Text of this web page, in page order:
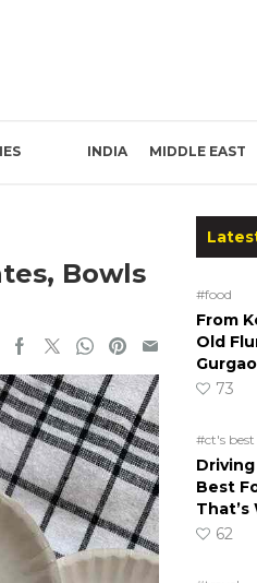
INDIA MIDDLE EAST
Bowls
#food
From
Old
73
#ct's best
Best
62